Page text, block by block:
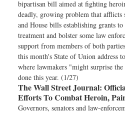
bipartisan bill aimed at fighting
deadly, growing problem that afflicts
and House bills establishing grants
treatment and bolster some law
support from members of both
this month's State of Union address
where lawmakers "might surprise
done this year. (1/27)
The Wall Street Journal:
Efforts To Combat Heroin,
Governors, senators and law-